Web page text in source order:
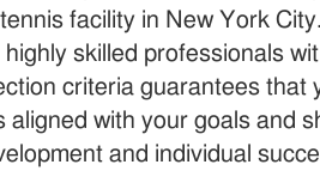
facility in New York
skilled professionals
criteria guarantees that
aligned with your goals and
and individual